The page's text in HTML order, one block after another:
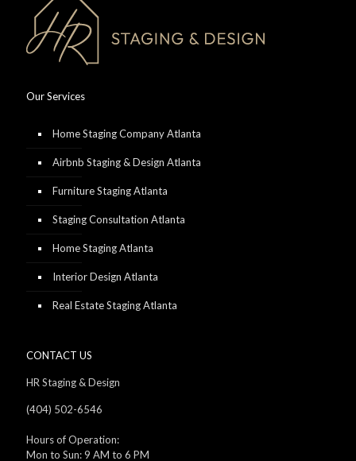
Our Services
Home Staging Company Atlanta
Airbnb Staging & Design Atlanta
Furniture Staging Atlanta
Staging Consultation Atlanta
Home Staging Atlanta
Interior Design Atlanta
Real Estate Staging Atlanta
CONTACT US
HR Staging & Design
(404) 502-6546
Hours of Operation:
Mon to Sun: 9 AM to 6 PM